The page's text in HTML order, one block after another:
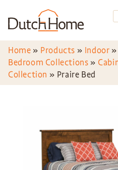
Home » Products » Indoor »
Bedroom Collections »
Collection » Praire Bed